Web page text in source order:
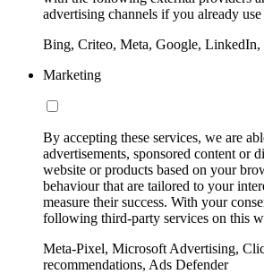
advertising channels if you already
Bing, Criteo, Meta, Google, LinkedIn,
Marketing
By accepting these services, we are
advertisements, sponsored content or
website or products based on your
behaviour that are tailored to your
measure their success. With your
following third-party services on this
Meta-Pixel, Microsoft Advertising,
recommendations, Ads Defender